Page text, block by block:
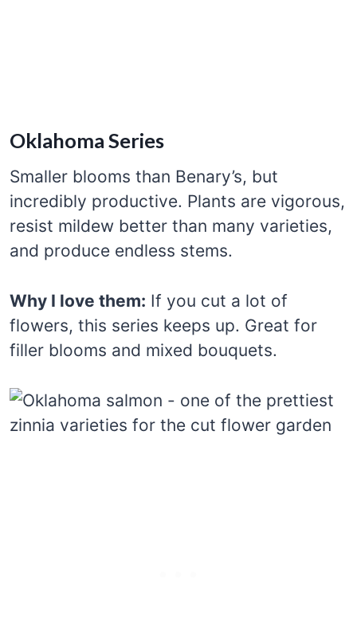
Oklahoma Series
Smaller blooms than Benary’s, but
incredibly productive. Plants are vigorous,
resist mildew better than many varieties,
and produce endless stems.
Why I love them: If you cut a lot of
flowers, this series keeps up. Great for
filler blooms and mixed bouquets.